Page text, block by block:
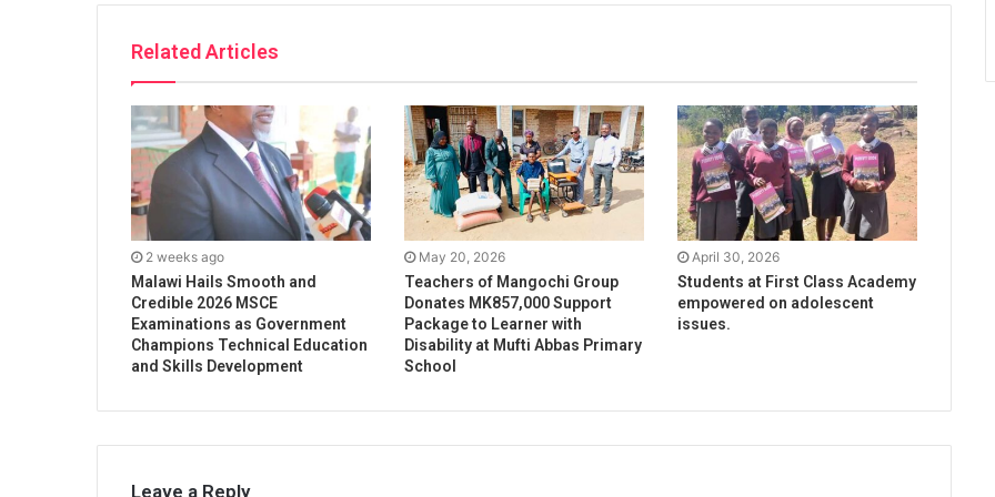
Related Articles
2 weeks ago
Malawi Hails Smooth and
Credible 2026 MSCE
Examinations as Government
Champions Technical Education
and Skills Development
May 20, 2026
Teachers of Mangochi Group
Donates MK857,000 Support
Package to Learner with
Disability at Mufti Abbas Primary
School
April 30, 2026
Students at First Class Academy
empowered on adolescent
issues.
Leave a Reply